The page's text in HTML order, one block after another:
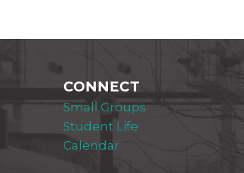
CONNECT
Small Groups
Student Life
Calendar